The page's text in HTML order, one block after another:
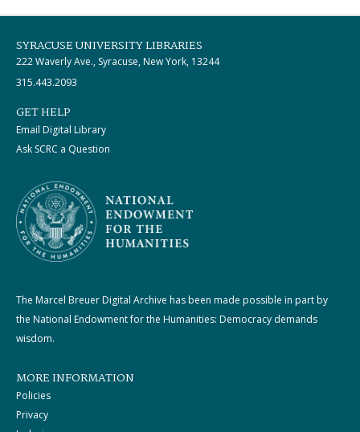
SYRACUSE UNIVERSITY LIBRARIES
222 Waverly Ave., Syracuse, New York, 13244
315.443.2093
GET HELP
Email Digital Library
Ask SCRC a Question
The Marcel Breuer Digital Archive has been made possible in part by
the National Endowment for the Humanities: Democracy demands
wisdom.
MORE INFORMATION
Policies
Privacy